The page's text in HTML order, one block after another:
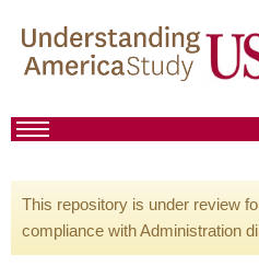
This repository is under review
compliance with Administration